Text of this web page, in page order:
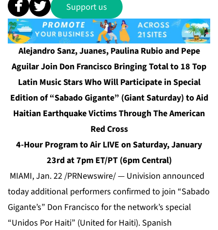
Support us
Alejandro Sanz, Juanes, Paulina Rubio and Pepe
Aguilar Join Don Francisco Bringing Total to 18 Top
Latin Music Stars Who Will Participate in Special
Edition of “Sabado Gigante” (Giant Saturday) to Aid
Haitian Earthquake Victims Through The American
Red Cross
4-Hour Program to Air LIVE on Saturday, January
23rd at 7pm ET/PT (6pm Central)
MIAMI, Jan. 22 /PRNewswire/ — Univision announced
today additional performers confirmed to join “Sabado
Gigante’s” Don Francisco for the network’s special
“Unidos Por Haiti” (United for Haiti). Spanish